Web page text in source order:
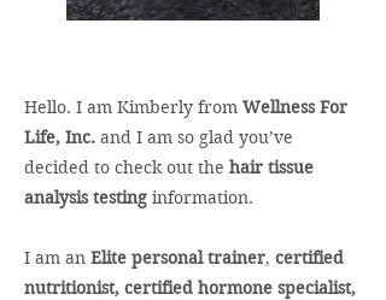
Hello. I am Kimberly from Wellness For
Life, Inc. and I am so glad you’ve
decided to check out the hair tissue
analysis testing information.
I am an Elite personal trainer, certified
nutritionist, certified hormone specialist,